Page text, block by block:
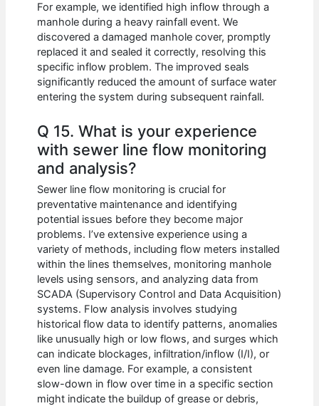
For example, we identified high inflow through a
manhole during a heavy rainfall event. We
discovered a damaged manhole cover, promptly
replaced it and sealed it correctly, resolving this
specific inflow problem. The improved seals
significantly reduced the amount of surface water
entering the system during subsequent rainfall.
Q 15. What is your experience
with sewer line flow monitoring
and analysis?
Sewer line flow monitoring is crucial for
preventative maintenance and identifying
potential issues before they become major
problems. I’ve extensive experience using a
variety of methods, including flow meters installed
within the lines themselves, monitoring manhole
levels using sensors, and analyzing data from
SCADA (Supervisory Control and Data Acquisition)
systems. Flow analysis involves studying
historical flow data to identify patterns, anomalies
like unusually high or low flows, and surges which
can indicate blockages, infiltration/inflow (I/I), or
even line damage. For example, a consistent
slow-down in flow over time in a specific section
might indicate the buildup of grease or debris,